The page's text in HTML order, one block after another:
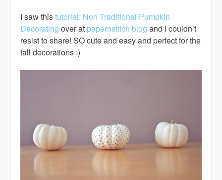
I saw thistutorial: Non Traditional Pumpkin
Decorating over at papernstitch blog and I couldn’t
resist to share! SO cute and easy and perfect for the
fall decorations :)